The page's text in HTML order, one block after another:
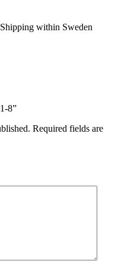
within Sweden
8”
Required fields are